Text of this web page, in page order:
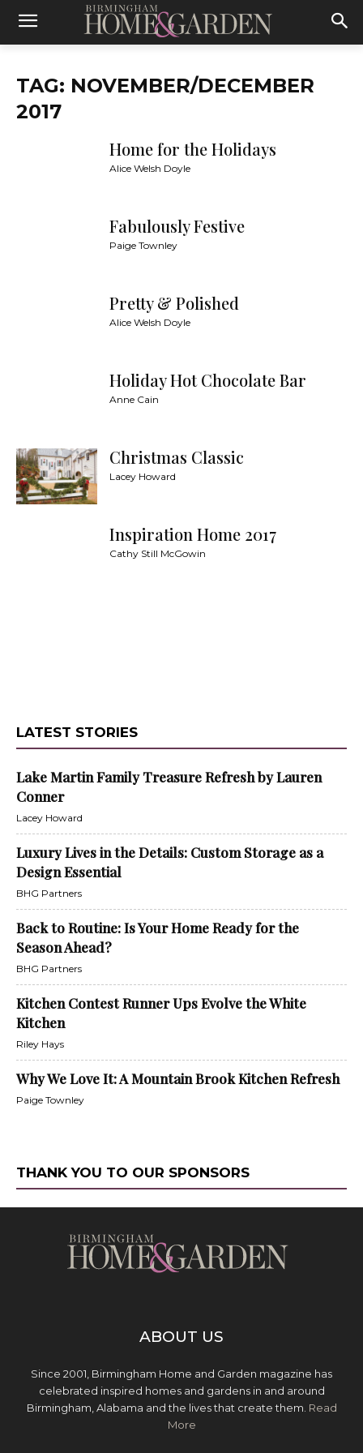
TAG: NOVEMBER/DECEMBER
2017
Home for the Holidays
Alice Welsh Doyle
Fabulously Festive
Paige Townley
Pretty & Polished
Alice Welsh Doyle
Holiday Hot Chocolate Bar
Anne Cain
Christmas Classic
Lacey Howard
Inspiration Home 2017
Cathy Still McGowin
LATEST STORIES
Lake Martin Family Treasure Refresh by Lauren
Conner
Lacey Howard
Luxury Lives in the Details: Custom Storage as a
Design Essential
BHG Partners
Back to Routine: Is Your Home Ready for the
Season Ahead?
BHG Partners
Kitchen Contest Runner Ups Evolve the White
Kitchen
Riley Hays
Why We Love It: A Mountain Brook Kitchen Refresh
Paige Townley
THANK YOU TO OUR SPONSORS
ABOUT US
Since 2001, Birmingham Home and Garden magazine has
celebrated inspired homes and gardens in and around
Birmingham, Alabama and the lives that create them. Read
More